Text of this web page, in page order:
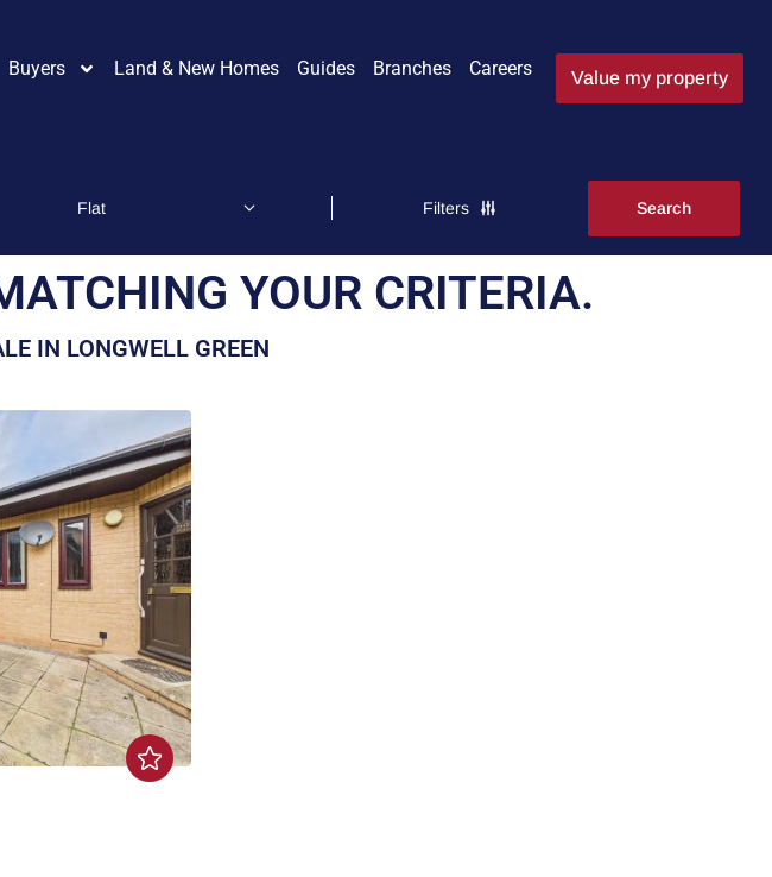
Buyers Land & New Homes Guides Branches Careers Value my property
Filters
YOUR CRITERIA.
IN LONGWELL GREEN